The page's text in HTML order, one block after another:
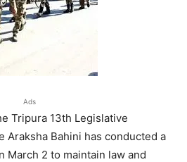
Ads
Tripura 13th Legislative
Araksha Bahini has conducted a
March 2 to maintain law and